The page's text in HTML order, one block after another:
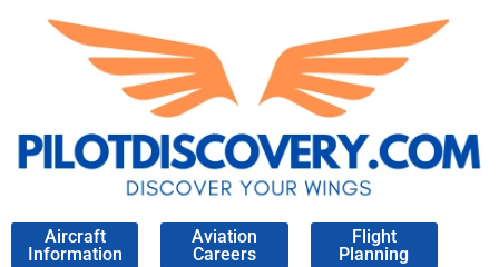
Aircraft
Information
Aviation
Careers
Flight
Planning